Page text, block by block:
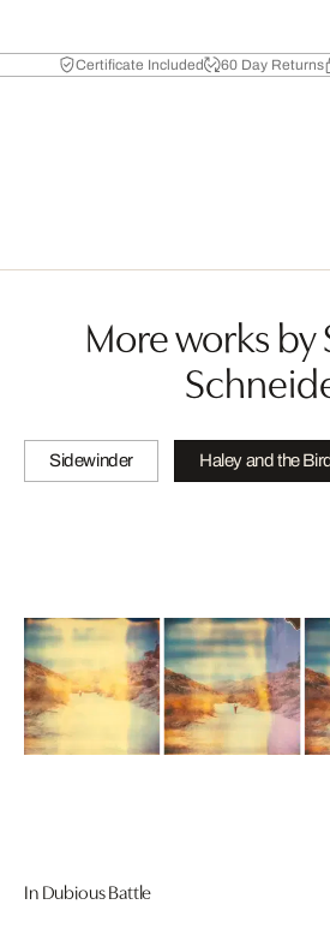
Certificate Included 60 Day Returns
More works by
Sidewinder Haley and the
In Dubious Battle